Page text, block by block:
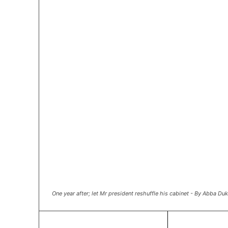
One year after; let Mr president reshuffle his cabinet - By Abba